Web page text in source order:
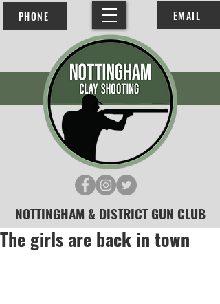
EMAIL
PHONE
NOTTINGHAM & DISTRICT GUN CLUB
The girls are back in town